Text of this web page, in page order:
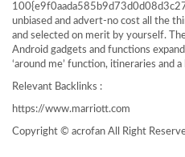
unbiased and advert-no cost all the
and selected on merit by yourself.
Android gadgets and functions
‘around me’ function, itineraries and
Relevant Backlinks :
https://www.marriott.com
Copyright © acrofan All Right